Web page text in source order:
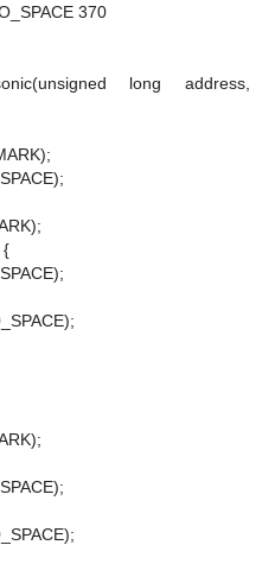
370
long address,
{